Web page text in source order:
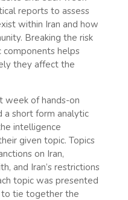
reports to assess
within Iran and how
Breaking the risk
helps
they affect the
week of hands-on
a short form analytic
intelligence
given topic. Topics
on Iran,
and Iran’s restrictions
topic was presented
tie together the